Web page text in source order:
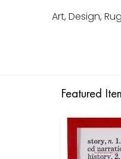
Art, Design,
Featured